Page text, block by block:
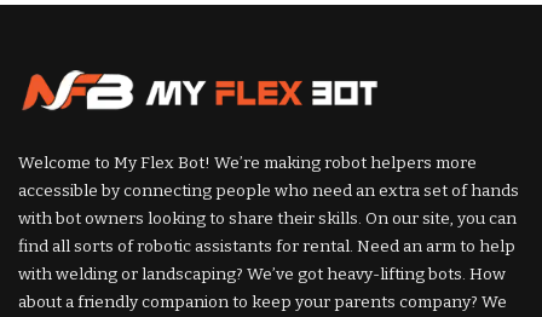
Welcome to My Flex Bot! We’re making robot helpers more
accessible by connecting people who need an extra set of hands
with bot owners looking to share their skills. On our site, you can
find all sorts of robotic assistants for rental. Need an arm to help
with welding or landscaping? We’ve got heavy-lifting bots. How
about a friendly companion to keep your parents company? We